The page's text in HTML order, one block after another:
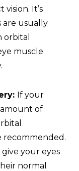
It’s
are usually
orbital
muscle
If your
of
recommended.
your eyes
normal